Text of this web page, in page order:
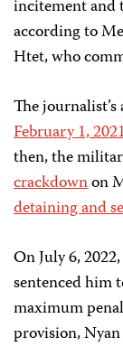
incitement and
according to
Htet, who
The
February 1,
then, the
crackdownon
detaining and
On July 6,
sentenced him
maximum
provision,